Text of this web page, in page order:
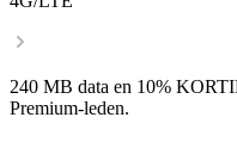
240 MB data en 10%
Premium-leden.